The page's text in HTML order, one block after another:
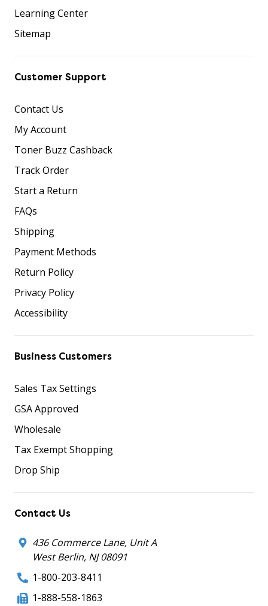
Learning Center
Sitemap
Customer Support
Contact Us
My Account
Toner Buzz Cashback
Track Order
Start a Return
FAQs
Shipping
Payment Methods
Return Policy
Privacy Policy
Accessibility
Business Customers
Sales Tax Settings
GSA Approved
Wholesale
Tax Exempt Shopping
Drop Ship
Contact Us
436 Commerce Lane, Unit A
West Berlin, NJ 08091
1-800-203-8411
1-888-558-1863